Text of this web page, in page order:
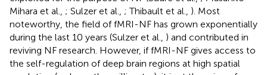
Mihara et al., ; Sulzer et al., ; Thibault et al., ). Most
noteworthy, the field of fMRI-NF has grown exponentially
during the last 10 years (Sulzer et al., ) and contributed in
reviving NF research. However, if fMRI-NF gives access to
the self-regulation of deep brain regions at high spatial